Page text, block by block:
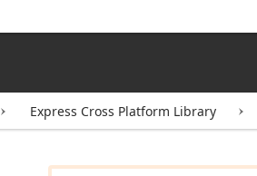
Express Cross Platform Library